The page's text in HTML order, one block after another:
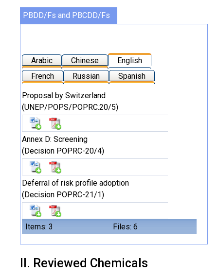
PBDD/Fs and PBCDD/Fs
Arabic Chinese
English
French
Russian Spanish
Items: 3 Files: 6
Proposal by Switzerland
(UNEP/POPS/POPRC.20/5)
Annex D: Screening
(Decision POPRC-20/4)
Deferral of risk profile adoption
(Decision POPRC-21/1)
II. Reviewed Chemicals